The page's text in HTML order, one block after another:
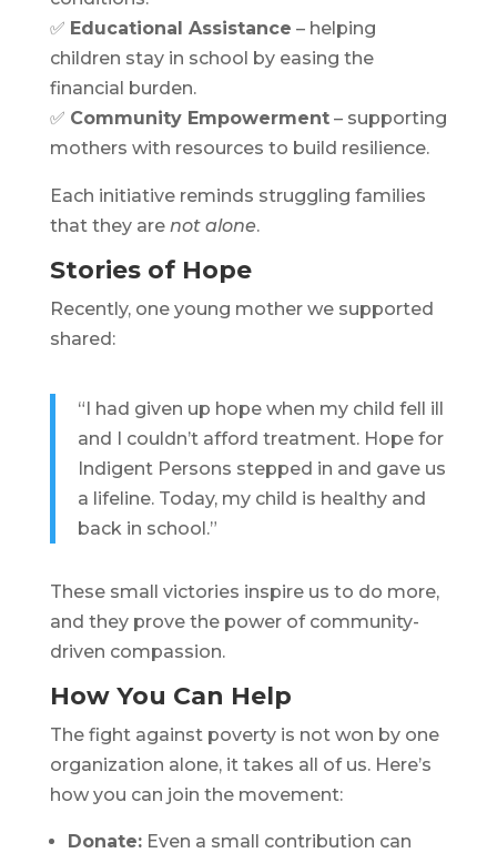
✅ Educational Assistance – helping
children stay in school by easing the
financial burden.
✅ Community Empowerment– supporting
mothers with resources to build resilience.
Each initiative reminds struggling families
that they are not alone.
Stories of Hope
Recently, one young mother we supported
shared:
“I had given up hope when my child fell ill
and I couldn’t afford treatment. Hope for
Indigent Persons stepped in and gave us
a lifeline. Today, my child is healthy and
back in school.”
These small victories inspire us to do more,
and they prove the power of community-
driven compassion.
How You Can Help
The fight against poverty is not won by one
organization alone, it takes all of us. Here’s
how you can join the movement:
Donate:Even a small contribution can